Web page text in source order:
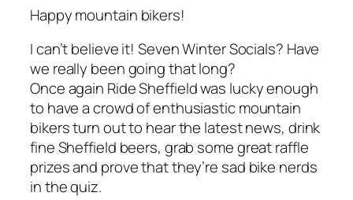
Happy mountain bikers!
I can’t believe it! Seven Winter Socials? Have
we really been going that long?
Once again Ride Sheffield was lucky enough
to have a crowd of enthusiastic mountain
bikers turn out to hear the latest news, drink
fine Sheffield beers, grab some great raffle
prizes and prove that they’re sad bike nerds
in the quiz.